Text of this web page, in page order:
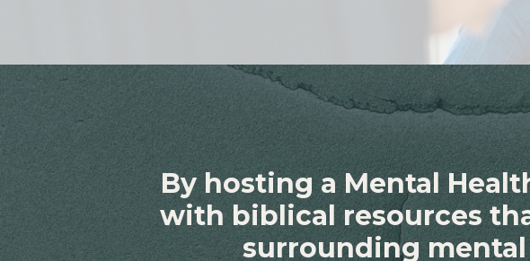
By hosting a Mental
with biblical resources
surrounding